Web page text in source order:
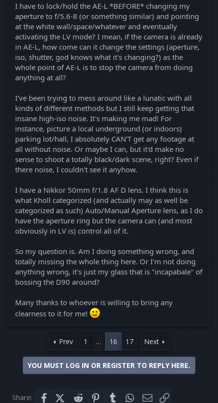
I have to lock/hold the AE-L *BEFORE* changing my
aperture to f/5.6-8 (or something similar) and pointing
at the white wall/space/whatever and eventually
activating the LV mode? I mean, if the camera is already
in AE-L, how come can it change the settings (aperture,
iso, shutter, god knows what it's changing?) as the
whole point of AE-L is to stop the camera from doing
anything at all?
I've been trying to mess around like a lunatic with all
kinds of different methods but I still keep getting that
insane high-iso noise. It's making me mad! For
instance, picture a local underground (or indoors)
parking lot/hall, I absolutely CAN'T get any footage at
all without noise. Or maybe I can, but it'd make no
sense to shoot a totally black/dark scene, right? Even if
there noise, I couldn't see it anyhow.
I have a Nikkor 50mm f/1.8 AF D lens. I think this is
what Kholl categorized (and actually may as well be
categorized as such) Auto/Manual Aperture lens, as I do
have the aperture ring but the camera can (and most
obviously in LV is) control all of it.
So my question is. Am I doing something wrong, and
totally missing the whole thing here. Or I'm not doing
anything wrong, it's just my glass that is "incapabale" of
bossing the D90 around?
Many thanks to whoever is willing to bring any
clearness to it for me!
Prev 1 … 16 17 Next
YOU MUST LOG IN OR REGISTER TO REPLY HERE.
Share: FacebookX (Twitter)
Reddit Pinterest
Tumblr WhatsApp
Email